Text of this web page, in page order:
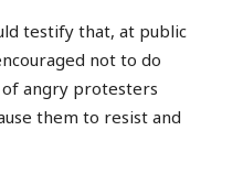
testify that, at public
not to do
angry protesters
them to resist and